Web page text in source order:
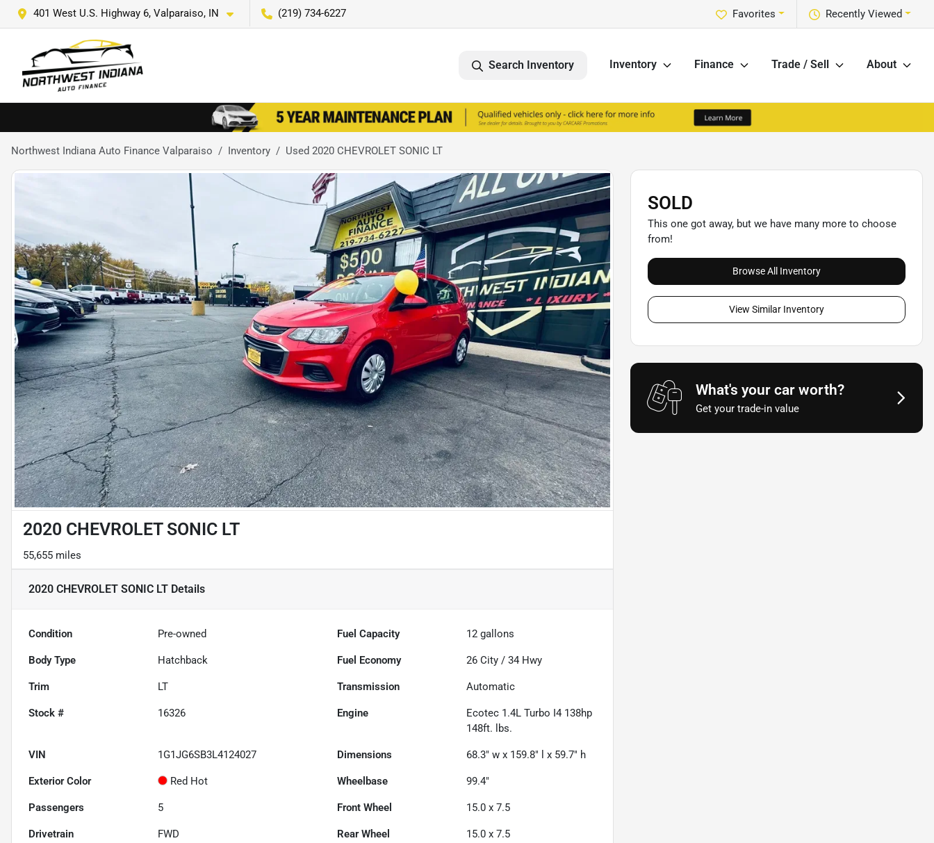
401 West U.S. Highway 6, Valparaiso, IN (219) 734-6227 Recently Viewed
Favorites
Search Inventory Inventory Finance Trade / Sell About
Northwest Indiana Auto Finance Valparaiso Inventory Used 2020 CHEVROLET SONIC LT
2020 CHEVROLET SONIC LT
55,655 miles
2020 CHEVROLET SONIC LT Details
Condition Pre-owned Fuel Capacity 12 gallons
Body Type Hatchback Fuel Economy 26 City /34 Hwy
Trim LT Transmission Automatic
Stock # 16326 Engine
Ecotec 1.4L Turbo I4 138hp
148ft. lbs.
VIN 1G1JG6SB3L4124027 Dimensions 68.3" w x 159.8" l x 59.7" h
Exterior Color Red Hot Wheelbase 99.4"
Passengers 5 Front Wheel 15.0 x 7.5
Drivetrain FWD Rear Wheel 15.0 x 7.5
SOLD
This one got away, but we have many more to choose
from!
Browse All Inventory
View Similar Inventory
What's your car worth?
Get your trade-in value